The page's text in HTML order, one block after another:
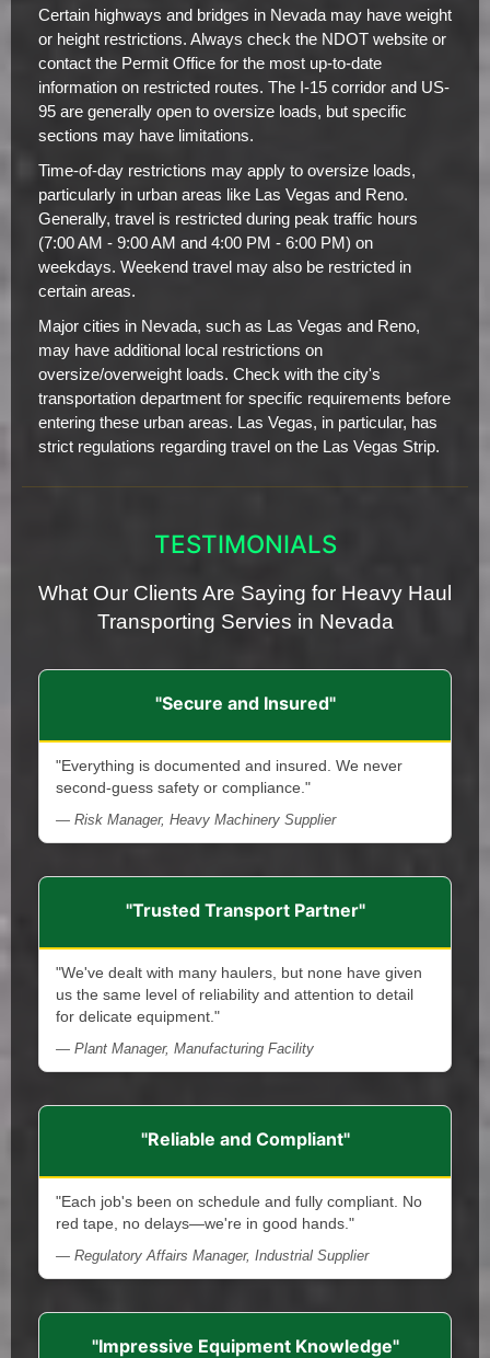
Certain highways and bridges in Nevada may have weight
or height restrictions. Always check the NDOT website or
contact the Permit Office for the most up-to-date
information on restricted routes. The I-15 corridor and US-
95 are generally open to oversize loads, but specific
sections may have limitations.
Time-of-day restrictions may apply to oversize loads,
particularly in urban areas like Las Vegas and Reno.
Generally, travel is restricted during peak traffic hours
(7:00 AM - 9:00 AM and 4:00 PM - 6:00 PM) on
weekdays. Weekend travel may also be restricted in
certain areas.
Major cities in Nevada, such as Las Vegas and Reno,
may have additional local restrictions on
oversize/overweight loads. Check with the city's
transportation department for specific requirements before
entering these urban areas. Las Vegas, in particular, has
strict regulations regarding travel on the Las Vegas Strip.
TESTIMONIALS
What Our Clients Are Saying for Heavy Haul
Transporting Servies in Nevada
"Secure and Insured"
"Everything is documented and insured. We never
second-guess safety or compliance."
— Risk Manager, Heavy Machinery Supplier
"Trusted Transport Partner"
"We've dealt with many haulers, but none have given
us the same level of reliability and attention to detail
for delicate equipment."
— Plant Manager, Manufacturing Facility
"Reliable and Compliant"
"Each job's been on schedule and fully compliant. No
red tape, no delays—we're in good hands."
— Regulatory Affairs Manager, Industrial Supplier
"Impressive Equipment Knowledge"